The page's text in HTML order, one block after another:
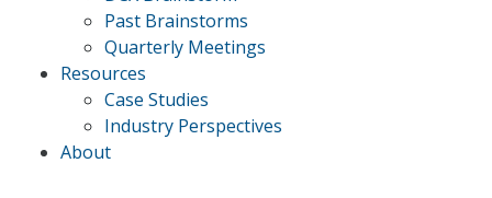
Past Brainstorms
Quarterly Meetings
Resources
Case Studies
Industry Perspectives
About